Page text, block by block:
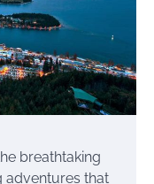
breathtaking
adventures that